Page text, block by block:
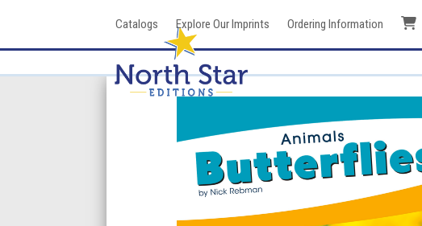
Catalogs Explore Our Imprints Ordering Information